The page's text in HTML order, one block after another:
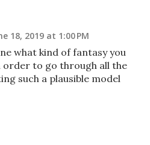
18, 2019 at 1:00 PM
what kind of fantasy you
order to go through all the
such a plausible model